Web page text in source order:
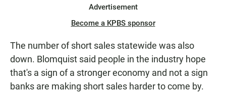
Advertisement
Become a KPBS sponsor
The number of short sales statewide was also
down. Blomquist said people in the industry hope
that's a sign of a stronger economy and not a sign
banks are making short sales harder to come by.